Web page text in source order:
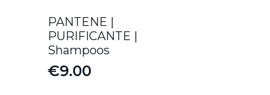
PANTENE |
PURIFICANTE |
Shampoos
€9.00